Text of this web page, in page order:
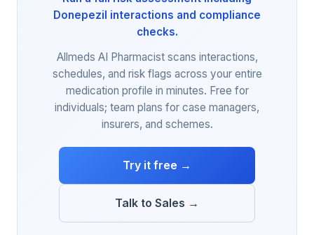
Donepezil interactions and compliance
checks.
Allmeds AI Pharmacist scans interactions,
schedules, and risk flags across your entire
medication profile in minutes. Free for
individuals; team plans for case managers,
insurers, and schemes.
Try it free →
Talk to Sales →